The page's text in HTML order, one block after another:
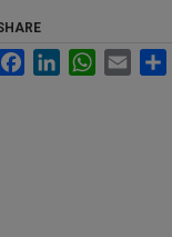
FacebookLinkedInWhatsApp
Email